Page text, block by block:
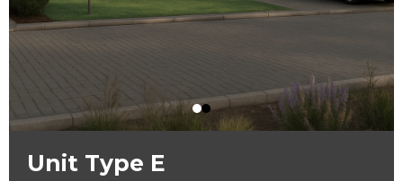
Unit Type E